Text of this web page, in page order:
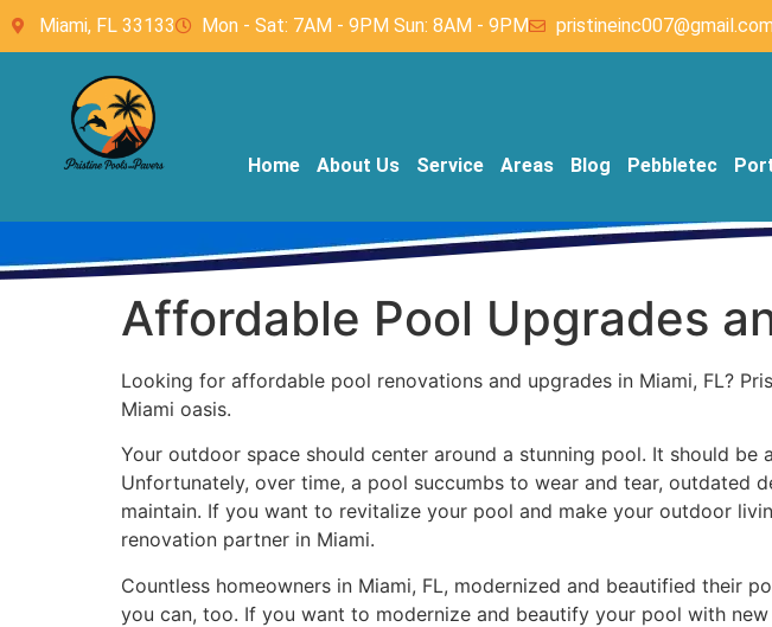
Miami, FL 33133 Mon - Sat: 7AM - 9PM Sun: 8AM - 9PM
Home About Us Service Areas Blog Pebbletec
Affordable Pool Upgrades
Looking for affordable pool renovations and upgrades in Miami, FL?
Miami oasis.
Your outdoor space should center around a stunning pool. It should
Unfortunately, over time, a pool succumbs to wear and tear, outdated
maintain. If you want to revitalize your pool and make your outdoor
renovation partner in Miami.
Countless homeowners in Miami, FL, modernized and beautified their
you can, too. If you want to modernize and beautify your pool with